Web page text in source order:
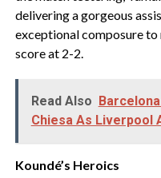
delivering a gorgeous
exceptional composure
score at 2-2.
Read Also
Chiesa As Liverpool
Koundé’s Heroics